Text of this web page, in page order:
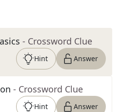
- Crossword Clue
Hint Answer
- Crossword Clue
Hint Answer